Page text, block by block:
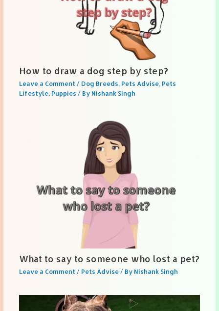
How to draw a dog step by step?
Leave a Comment / Dog Breeds Pets Advise, Pets
Lifestyle, Puppies / By Nishank Singh
What to say to someone who lost a pet?
Leave a Comment / Pets Advise/ By Nishank Singh